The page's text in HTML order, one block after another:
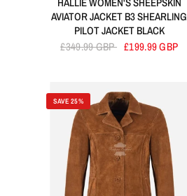
AVIATOR JACKET B3 SHEARLING
PILOT JACKET BLACK
£349.99 GBP £199.99 GBP
SAVE 25%